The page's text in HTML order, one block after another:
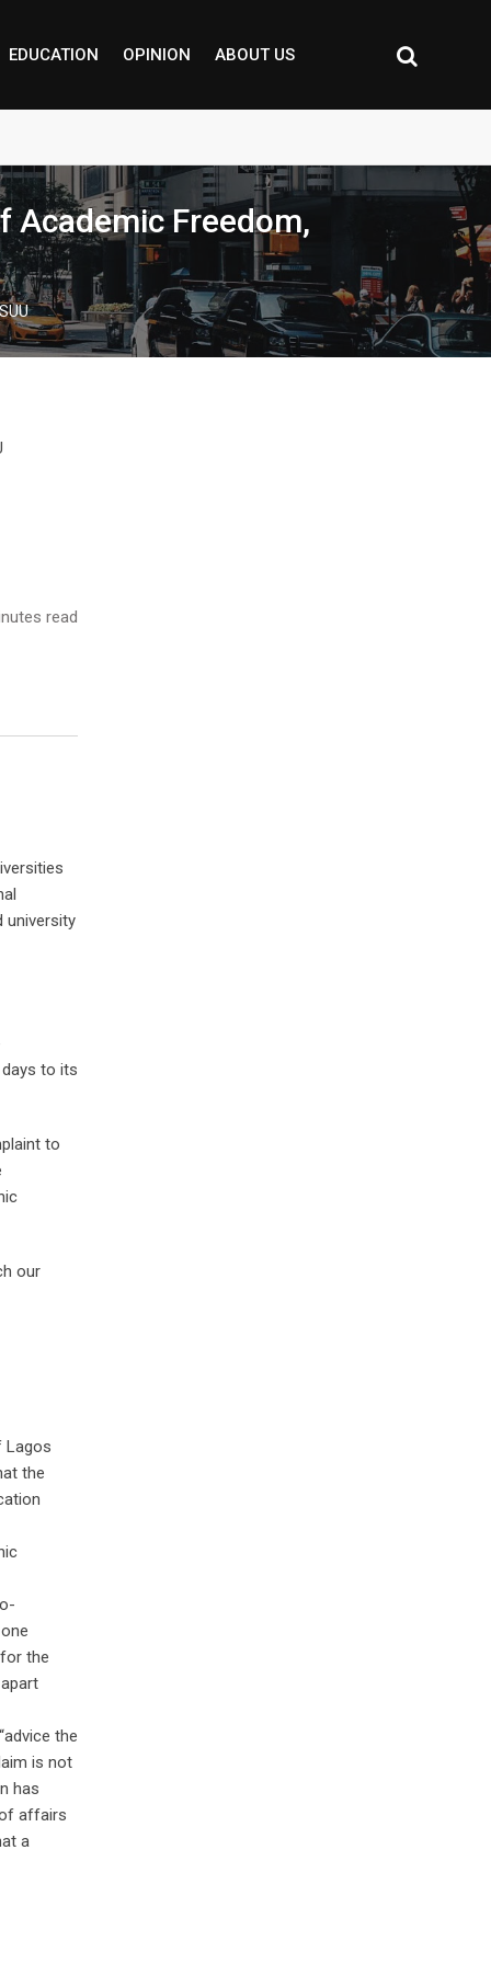
EDUCATION OPINION ABOUT US
Academic Freedom,
read
university
to its
to
our
Lagos
the
the
the
is not
has
affairs
a